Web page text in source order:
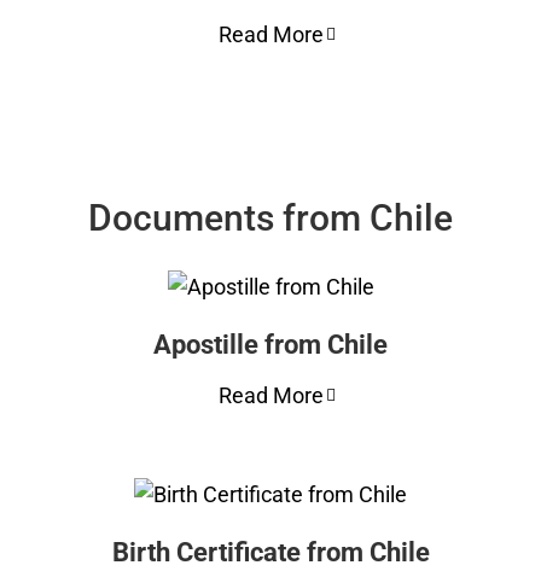
Read More
Documents from Chile
Apostille from Chile
Read More
Birth Certificate from Chile